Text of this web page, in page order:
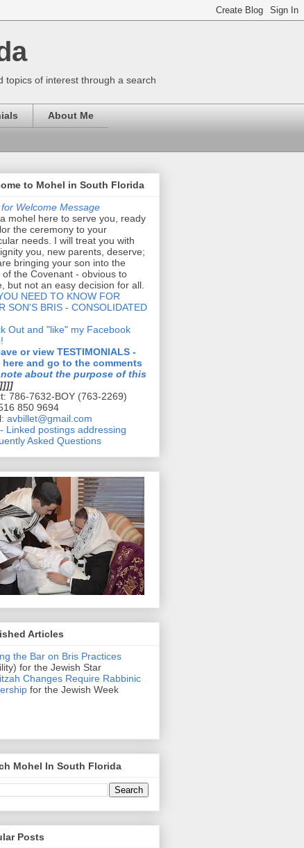
topics of interest through a search
About Me
to Mohel in South Florida
Welcome Message
mohel here to serve you, ready
the ceremony to your
needs. I will treat you with
you, new parents, deserve;
bringing your son into the
of the Covenant - obvious to
but not an easy decision for all.
NEED TO KNOW FOR
SON'S BRIS - CONSOLIDATED
Out and "like" my Facebook
or view TESTIMONIALS -
and go to the comments
note about the purpose of this
]]]]
786-7632-BOY (763-2269)
850 9694
avbillet@gmail.com
Linked postings addressing
Asked Questions
Articles
the Bar on Bris Practices
for the Jewish Star
Changes Require Rabbinic
for the Jewish Week
Mohel In South Florida
Posts